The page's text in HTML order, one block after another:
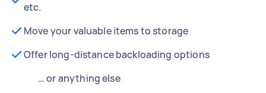
etc.
Move your valuable items to storage
Offer long-distance backloading options
… or anything else